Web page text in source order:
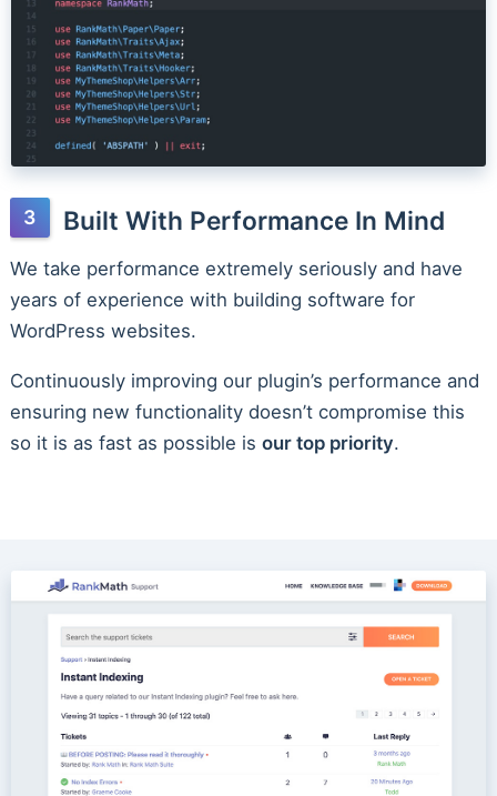
Built With Performance In Mind
We take performance extremely seriously and have
years of experience with building software for
WordPress websites.
Continuously improving our plugin’s performance and
ensuring new functionality doesn’t compromise this
so it is as fast as possible is our top priority.